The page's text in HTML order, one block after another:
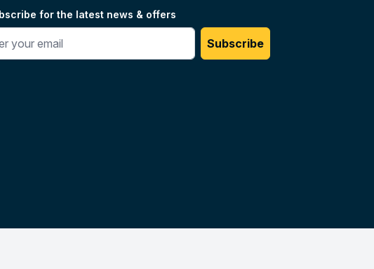
for the latest news & offers
phone #
Subscribe